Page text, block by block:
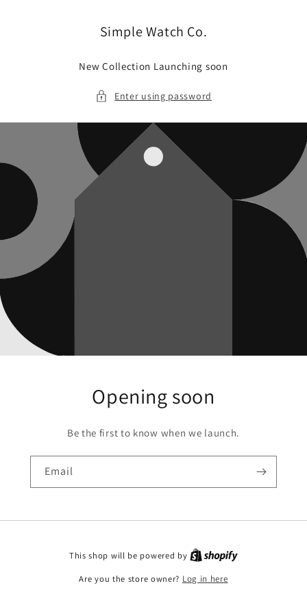
Simple Watch Co.
New Collection Launching soon
Enter using password
Opening soon
Be the first to know when we launch.
Email
This shop will be powered by
Are you the store owner? Log in here